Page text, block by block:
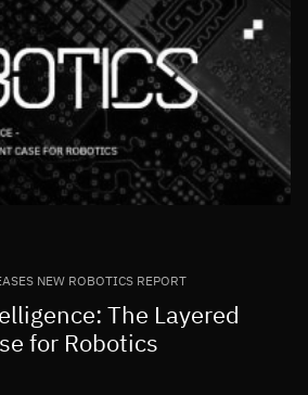
NEW ROBOTICS REPORT
The Layered
for Robotics